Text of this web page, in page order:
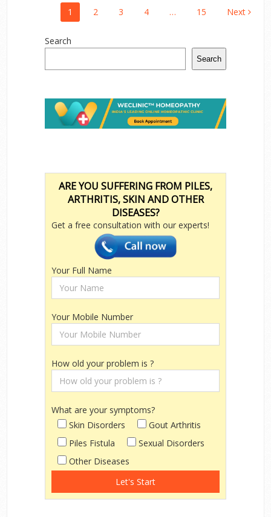
1 2 3 4 … 15 Next
Search
Search
ARE YOU SUFFERING FROM PILES,
ARTHRITIS, SKIN AND OTHER
DISEASES?
Get a free consultation with our experts!
Your Full Name
Your Mobile Number
How old your problem is ?
What are your symptoms?
Skin Disorders
Gout Arthritis
Piles Fistula
Sexual Disorders
Other Diseases